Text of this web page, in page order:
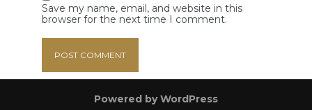
Save my name, email, and website in this
browser for the next time I comment.
Powered by WordPress